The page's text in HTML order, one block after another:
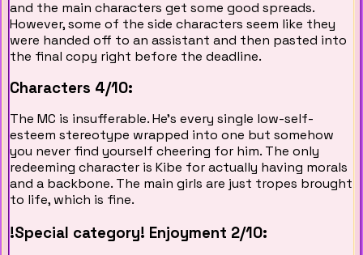
and the main characters get some good spreads.
However, some of the side characters seem like they
were handed off to an assistant and then pasted into
the final copy right before the deadline.
Characters 4/10:
The MC is insufferable. He's every single low-self-
esteem stereotype wrapped into one but somehow
you never find yourself cheering for him. The only
redeeming character is Kibe for actually having morals
and a backbone. The main girls are just tropes brought
to life, which is fine.
!Special category! Enjoyment 2/10: